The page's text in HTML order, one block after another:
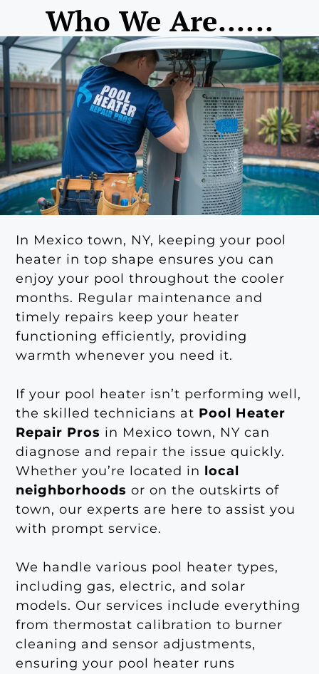
Who We Are......
In Mexico town, NY, keeping your pool
heater in top shape ensures you can
enjoy your pool throughout the cooler
months. Regular maintenance and
timely repairs keep your heater
functioning efficiently, providing
warmth whenever you need it.
If your pool heater isn’t performing well,
the skilled technicians at Pool Heater
Repair Pros in Mexico town, NY can
diagnose and repair the issue quickly.
Whether you’re located in local
neighborhoods or on the outskirts of
town, our experts are here to assist you
with prompt service.
We handle various pool heater types,
including gas, electric, and solar
models. Our services include everything
from thermostat calibration to burner
cleaning and sensor adjustments,
ensuring your pool heater runs